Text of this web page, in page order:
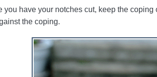
you have your notches cut, keep the
the coping.